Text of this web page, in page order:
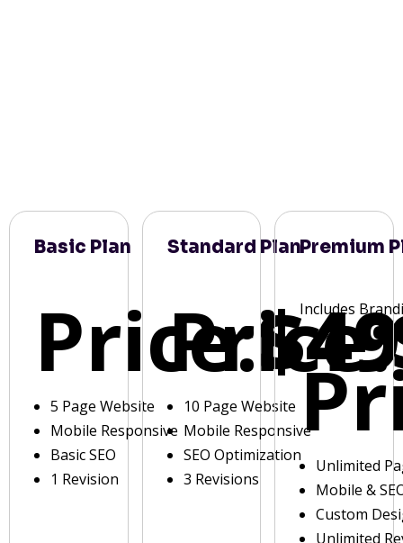
Basic Plan
Price:
5 Page Website
Mobile Responsive
Basic SEO
1 Revision
Standard Plan
Price:
10 Page Website
Mobile Responsive
SEO Optimization
3 Revisions
Premium
Includes
Unlimited
Mobile &
Custom
Unlimited